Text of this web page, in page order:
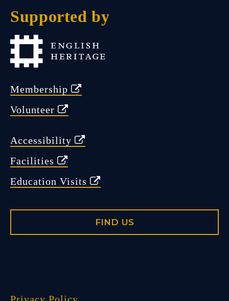
Supported by
Membership
Volunteer
Accessibility
Facilities
Education Visits
FIND US